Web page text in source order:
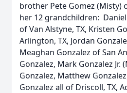
brother Pete Gomez (Misty)
her 12 grandchildren:
of Van Alstyne, TX, Kristen
Arlington, TX, Jordan
Meaghan Gonzalez of San
Gonzalez, Mark Gonzalez Jr.
Gonzalez, Matthew
Gonzalez all of Driscoll, TX,